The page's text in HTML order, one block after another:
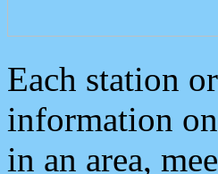
Each station
information
in an area,